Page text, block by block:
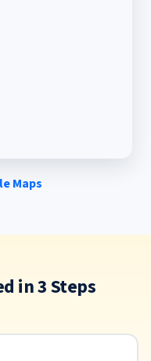
Maps
in 3 Steps